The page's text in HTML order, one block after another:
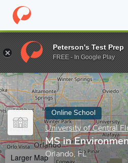
Home Online Schools University
Enter a keyword
Online School
University of Central
MS in
Orlando, FL
Larger Map
Peterson's Test Prep
FREE - In Google Play